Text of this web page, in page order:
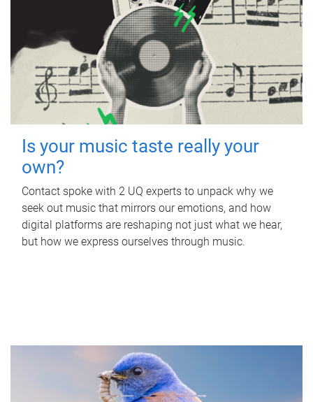
Is your music taste really your
own?
Contact spoke with 2 UQ experts to unpack why we
seek out music that mirrors our emotions, and how
digital platforms are reshaping not just what we hear,
but how we express ourselves through music.